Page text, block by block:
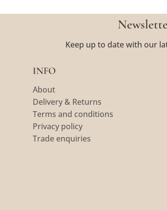
Keep up to date with our
INFO
About
Delivery & Returns
Terms and conditions
Privacy policy
Trade enquiries